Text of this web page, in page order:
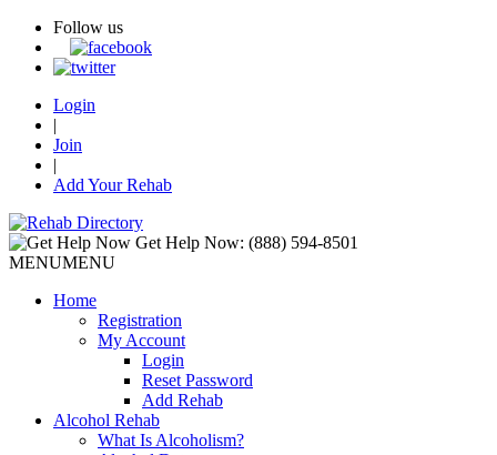
Follow us
Login
|
Join
|
Add Your Rehab
Get Help Now: (888) 594-8501
MENUMENU
Home
Registration
My Account
Login
Reset Password
Add Rehab
Alcohol Rehab
What Is Alcoholism?